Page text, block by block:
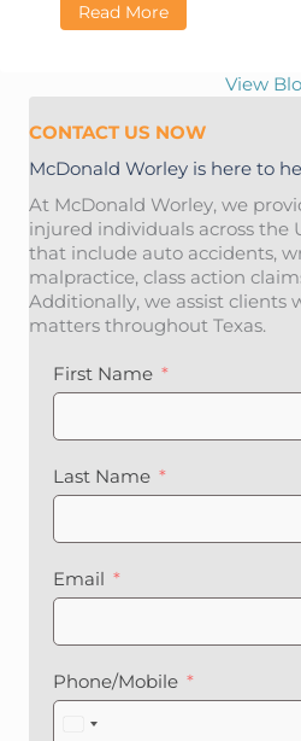
Read More
View
CONTACT US NOW
McDonald Worley is here to
At McDonald Worley, we
injured individuals across the
that include auto accidents,
malpractice, class action
Additionally, we assist clients
matters throughout Texas.
First Name
Last Name
Email
Phone/Mobile